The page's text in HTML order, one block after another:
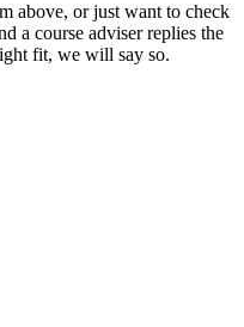
above, or just want to check
a course adviser replies the
fit, we will say so.